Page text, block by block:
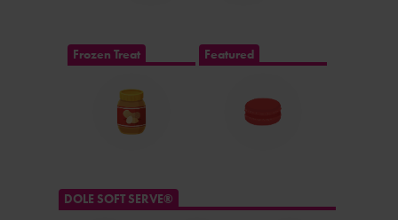
Frozen Treat Featured
DOLE SOFT SERVE®